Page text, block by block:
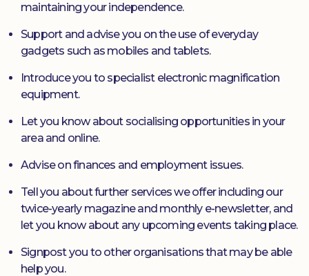
maintaining your independence.
Support and advise you on the use of everyday
gadgets such as mobiles and tablets.
Introduce you to specialist electronic magnification
equipment.
Let you know about socialising opportunities in your
area and online.
Advise on finances and employment issues.
Tell you about further services we offer including our
twice-yearly magazine and monthly e-newsletter, and
let you know about any upcoming events taking place.
Signpost you to other organisations that may be able
help you.